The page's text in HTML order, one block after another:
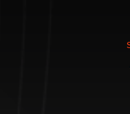
be a number. It might
Elon Musk’s xAI
nation law banning